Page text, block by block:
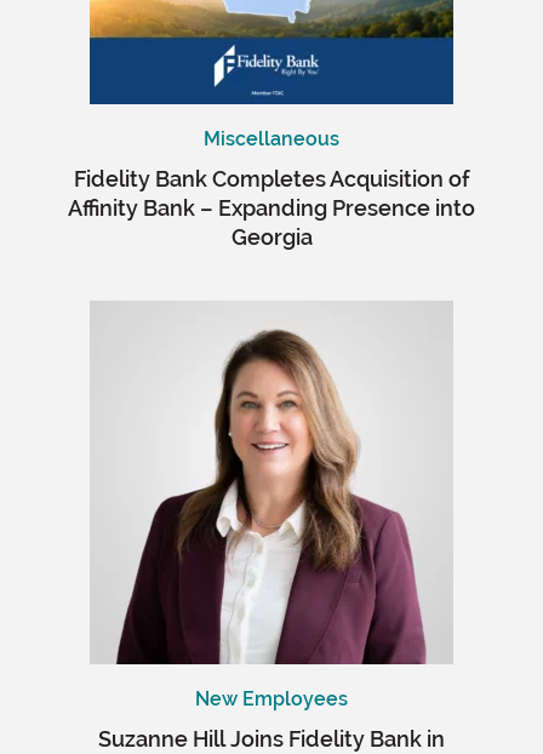
Miscellaneous
Fidelity Bank Completes Acquisition of
Affinity Bank – Expanding Presence into
Georgia
New Employees
Suzanne Hill Joins Fidelity Bank in